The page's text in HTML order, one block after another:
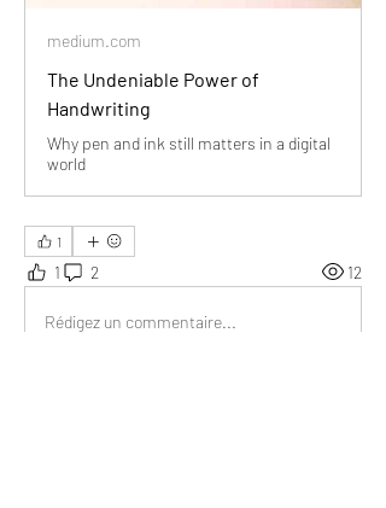
medium.com
The Undeniable Power of
Handwriting
Why pen and ink still matters in a digital
world
1
1 2 12
Rédigez un commentaire...